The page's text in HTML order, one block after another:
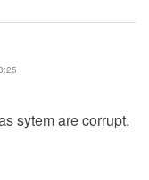
sytem are corrupt.